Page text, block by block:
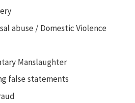
abuse / Domestic Violence
Manslaughter
false statements